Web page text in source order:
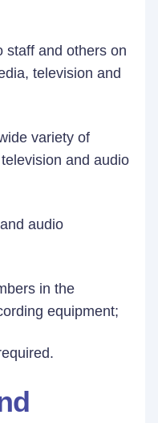
staff and others on
tele­vision and
variety of
and audio
audio
in the
equipment;